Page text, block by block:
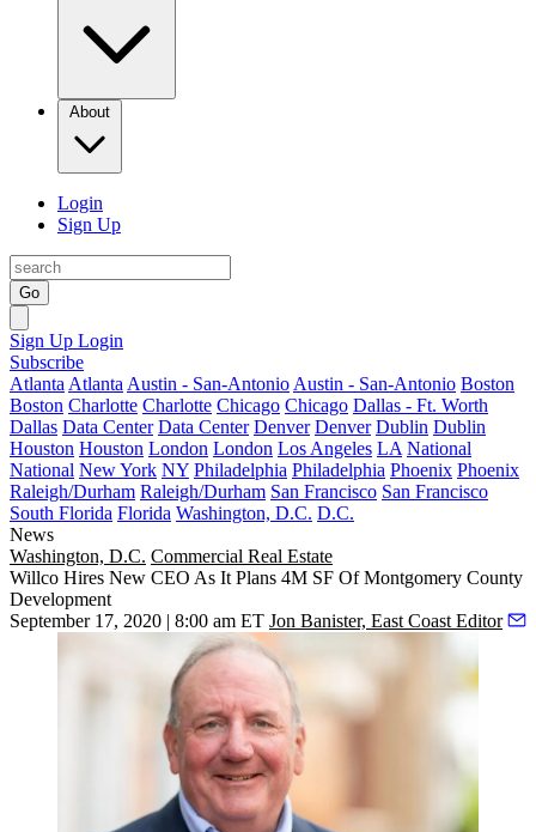
About
Login
Sign Up
Go
Sign Up Login
Subscribe
Atlanta Atlanta Austin - San-Antonio Austin - San-Antonio Boston
Boston Charlotte Charlotte Chicago Chicago Dallas - Ft. Worth
Dallas Data Center Data Center Denver Denver Dublin Dublin
Houston Houston London London Los Angeles LA National
National New York NY Philadelphia Philadelphia Phoenix Phoenix
Raleigh/Durham Raleigh/Durham San Francisco San Francisco
South Florida Florida Washington, D.C. D.C.
News
Washington, D.C. Commercial Real Estate
Willco Hires New CEO As It Plans 4M SF Of Montgomery County
Development
September 17, 2020 | 8:00 am ET Jon Banister, East Coast Editor